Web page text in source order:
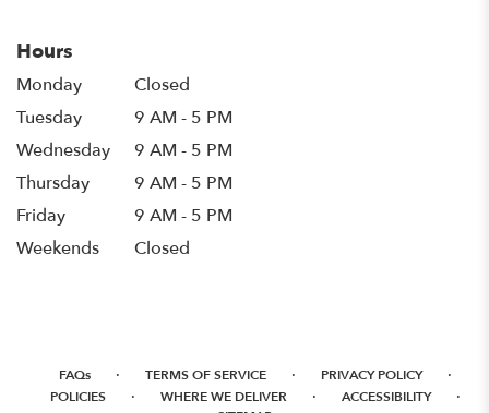
Hours
Monday
Closed
Tuesday
9 AM - 5 PM
Wednesday
9 AM - 5 PM
Thursday
9 AM - 5 PM
Friday
9 AM - 5 PM
Weekends
Closed
FAQs · TERMS OF SERVICE · PRIVACY POLICY ·
POLICIES · WHERE WE DELIVER · ACCESSIBILITY ·